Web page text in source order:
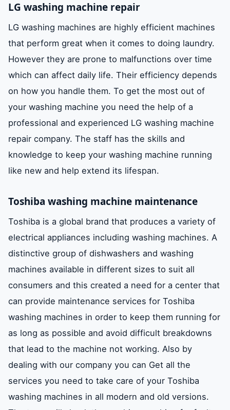
LG washing machine repair
LG washing machines are highly efficient machines
that perform great when it comes to doing laundry.
However they are prone to malfunctions over time
which can affect daily life. Their efficiency depends
on how you handle them. To get the most out of
your washing machine you need the help of a
professional and experienced LG washing machine
repair company. The staff has the skills and
knowledge to keep your washing machine running
like new and help extend its lifespan.
Toshiba washing machine maintenance
Toshiba is a global brand that produces a variety of
electrical appliances including washing machines. A
distinctive group of dishwashers and washing
machines available in different sizes to suit all
consumers and this created a need for a center that
can provide maintenance services for Toshiba
washing machines in order to keep them running for
as long as possible and avoid difficult breakdowns
that lead to the machine not working. Also by
dealing with our company you can Get all the
services you need to take care of your Toshiba
washing machines in all modern and old versions.